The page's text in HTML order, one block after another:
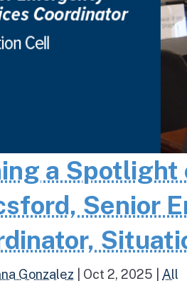
a Spotlight
Senior
Gonzalez Oct 2, 2025 All